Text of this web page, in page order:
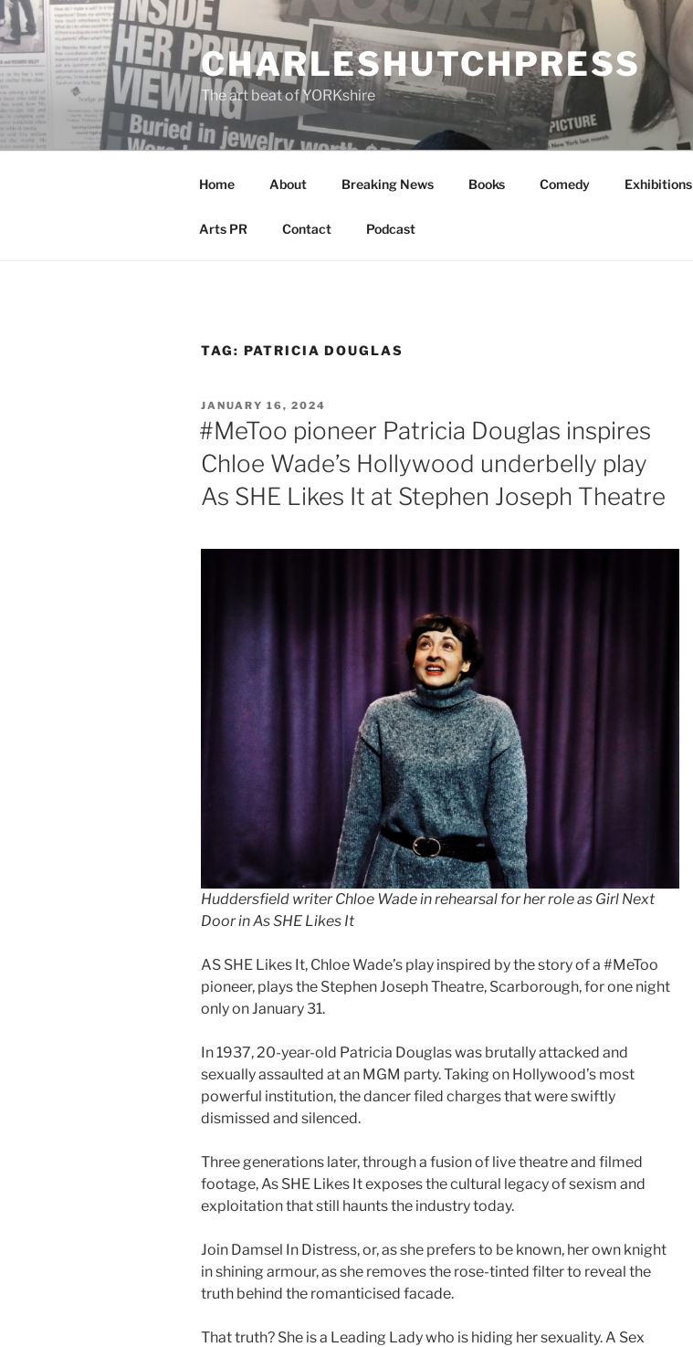
Skip
to
content
CHARLESHUTCHPRESS
The art beat of YORKshire
Home About Breaking News Books Comedy Exhibitions
Arts PR Contact Podcast
TAG: PATRICIA DOUGLAS
POSTED
ON
JANUARY 16, 2024
#MeToo pioneer Patricia Douglas inspires
Chloe Wade’s Hollywood underbelly play
As SHE Likes It at Stephen Joseph Theatre
Huddersfield writer Chloe Wade inrehearsal for her role as Girl Next
Door in As SHE Likes It
AS SHE Likes It, Chloe Wade’s play inspired by the story of a #MeToo
pioneer, plays the Stephen Joseph Theatre, Scarborough, for one night
only on January 31.
In 1937, 20-year-old Patricia Douglas was brutally attacked and
sexually assaulted at an MGM party. Taking on Hollywood’s most
powerful institution, the dancer filed charges that were swiftly
dismissed and silenced.
Three generations later, through a fusion of live theatre and filmed
footage, As SHE Likes It exposes the cultural legacy of sexism and
exploitation that still haunts the industry today.
Join Damsel In Distress, or, as she prefers to be known, her own knight
in shining armour, as she removes the rose-tinted filter to reveal the
truth behind the romanticised facade.
That truth? She is a Leading Lady who is hiding her sexuality. A Sex